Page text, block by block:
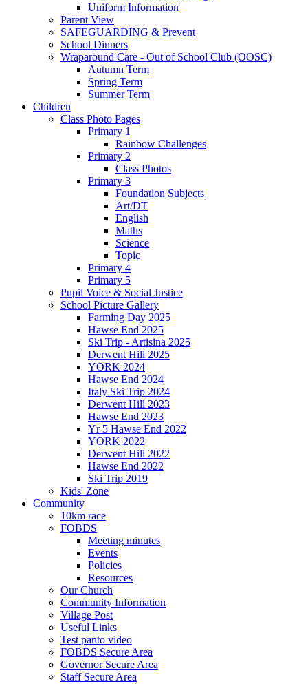
Uniform Information
Parent View
SAFEGUARDING & Prevent
School Dinners
Wraparound Care - Out of School Club (OOSC)
Autumn Term
Spring Term
Summer Term
Children
Class Photo Pages
Primary 1
Rainbow Challenges
Primary 2
Class Photos
Primary 3
Foundation Subjects
Art/DT
English
Maths
Science
Topic
Primary 4
Primary 5
Pupil Voice & Social Justice
School Picture Gallery
Farming Day 2025
Hawse End 2025
Ski Trip - Artisina 2025
Derwent Hill 2025
YORK 2024
Hawse End 2024
Italy Ski Trip 2024
Derwent Hill 2023
Hawse End 2023
Yr 5 Hawse End 2022
YORK 2022
Derwent Hill 2022
Hawse End 2022
Ski Trip 2019
Kids' Zone
Community
10km race
FOBDS
Meeting minutes
Events
Policies
Resources
Our Church
Community Information
Village Post
Useful Links
Test panto video
FOBDS Secure Area
Governor Secure Area
Staff Secure Area